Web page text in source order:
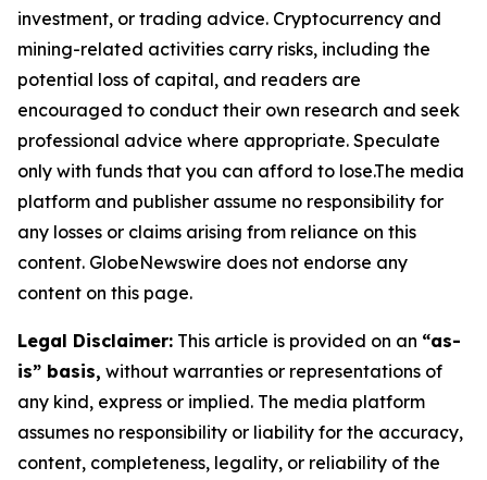
investment, or trading advice. Cryptocurrency and
mining-related activities carry risks, including the
potential loss of capital, and readers are
encouraged to conduct their own research and seek
professional advice where appropriate. Speculate
only with funds that you can afford to lose.The media
platform and publisher assume no responsibility for
any losses or claims arising from reliance on this
content. GlobeNewswire does not endorse any
content on this page.
Legal Disclaimer: This article is provided on an “as-
is” basis, without warranties or representations of
any kind, express or implied. The media platform
assumes no responsibility or liability for the accuracy,
content, completeness, legality, or reliability of the